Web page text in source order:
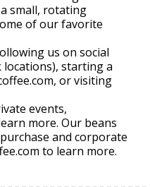
small, rotating
of our favorite
us on social
locations), starting a
or visiting
events,
more. Our beans
and corporate
to learn more.